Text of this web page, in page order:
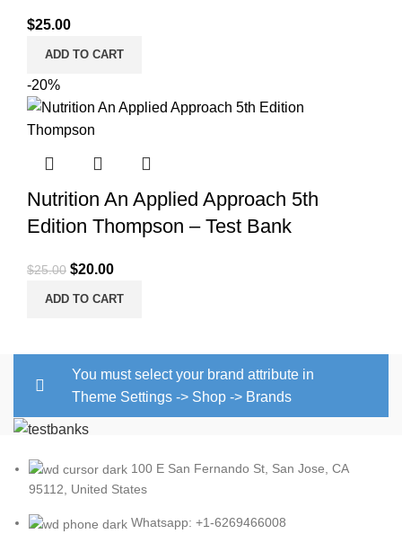
$25.00
ADD TO CART
-20%
Nutrition An Applied Approach 5th
Edition Thompson – Test Bank
$25.00 Original
price
$20.00Current
price
ADD TO CART
You must select your brand attribute in
Theme Settings -> Shop -> Brands
100 E San Fernando St, San Jose, CA
95112, United States
Whatsapp: +1-6269466008